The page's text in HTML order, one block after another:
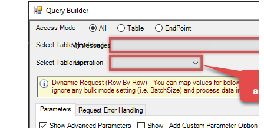
MyMessages
Insert